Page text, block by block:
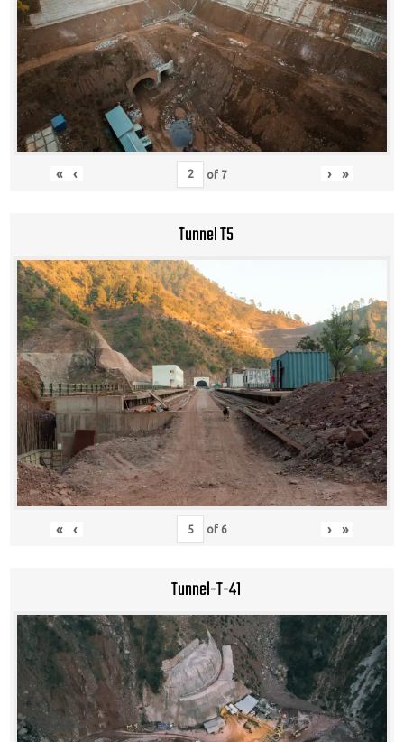
« ‹ of 7 › »
Tunnel T5
« ‹ of 6 › »
Tunnel-T-41